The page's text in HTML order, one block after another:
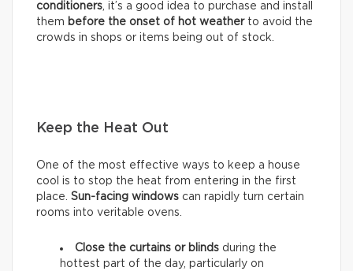
conditioners, it’s a good idea to purchase and install
them before the onset of hot weatherto avoid the
crowds in shops or items being out of stock.
Keep the Heat Out
One of the most effective ways to keep a house
cool is to stop the heat from entering in the first
place. Sun-facing windows can rapidly turn certain
rooms into veritable ovens.
Close the curtains or blinds during the
hottest part of the day, particularly on